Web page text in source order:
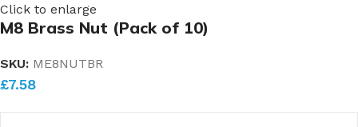
Click to enlarge
M8 Brass Nut (Pack of 10)
SKU: ME8NUTBR
£7.58